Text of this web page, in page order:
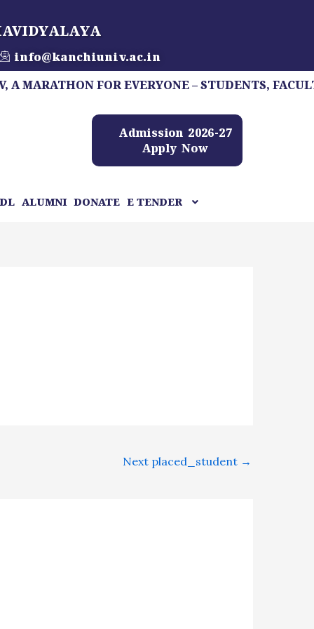
info@kanchiuniv.ac.in
FOR EVERYONE – STUDENTS, FACULTY,
Admission 2026-27
Apply Now
ALUMNI DONATE E TENDER
Next placed_student →